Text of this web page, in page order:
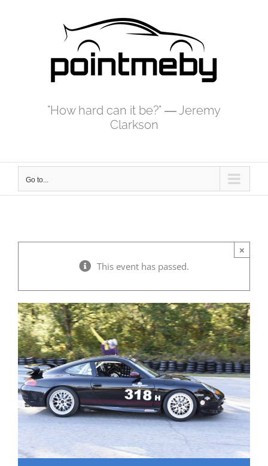
"How hard can it be?" ― Jeremy
Clarkson
Go to...
×
This event has passed.